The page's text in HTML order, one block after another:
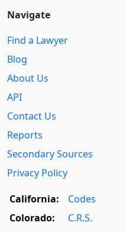
Navigate
Find a Lawyer
Blog
About Us
API
Contact Us
Reports
Secondary Sources
Privacy Policy
California:
Codes
Colorado:
C.R.S.